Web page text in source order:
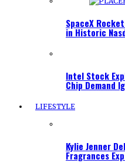
SpaceX
in Historic
Intel Stock
Chip Demand
LIFESTYLE
Kylie Jenner
Fragrances